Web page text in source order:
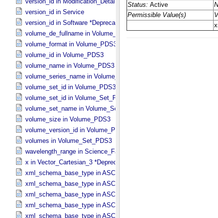
version_id in Service
version_id in Software *Deprecated*
volume_de_fullname in Volume_​PDS3
volume_format in Volume_​PDS3
volume_id in Volume_​PDS3
volume_name in Volume_​PDS3
volume_series_name in Volume_​Set_​PDS3
volume_set_id in Volume_​PDS3
volume_set_id in Volume_​Set_​PDS3
volume_set_name in Volume_​Set_​PDS3
volume_size in Volume_​PDS3
volume_version_id in Volume_​PDS3
volumes in Volume_​Set_​PDS3
wavelength_range in Science_​Facets
x in Vector_​Cartesian_​3 *Deprecated*
xml_schema_base_type in ASCII_​AnyURI
xml_schema_base_type in ASCII_​BibCode
xml_schema_base_type in ASCII_​Boolean
xml_schema_base_type in ASCII_​DOI
xml_schema_base_type in ASCII_​Date *Deprecated*